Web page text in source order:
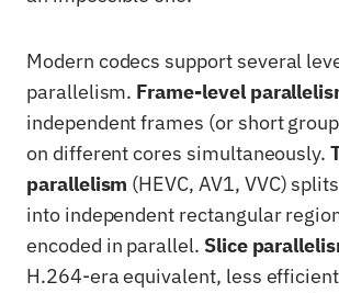
Modern codecs support several
parallelism. Frame-level
independent frames (or short
on different cores simultaneously.
parallelism (HEVC, AV1, VVC)
into independent rectangular
encoded in parallel. Slice
H.264-era equivalent, less